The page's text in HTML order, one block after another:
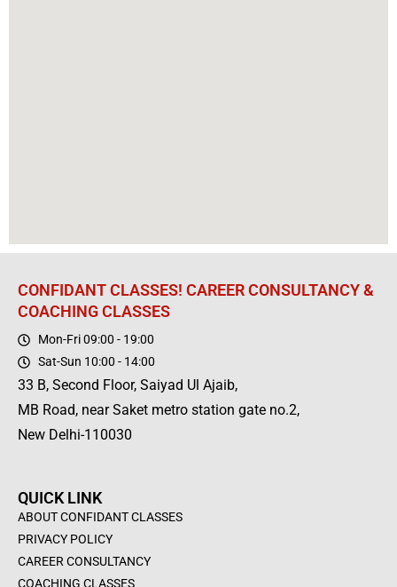
CONFIDANT CLASSES! CAREER CONSULTANCY &
COACHING CLASSES
Mon-Fri 09:00 - 19:00
Sat-Sun 10:00 - 14:00
33 B, Second Floor, Saiyad Ul Ajaib,
MB Road, near Saket metro station gate no.2,
New Delhi-110030
QUICK LINK
ABOUT CONFIDANT CLASSES
PRIVACY POLICY
CAREER CONSULTANCY
COACHING CLASSES